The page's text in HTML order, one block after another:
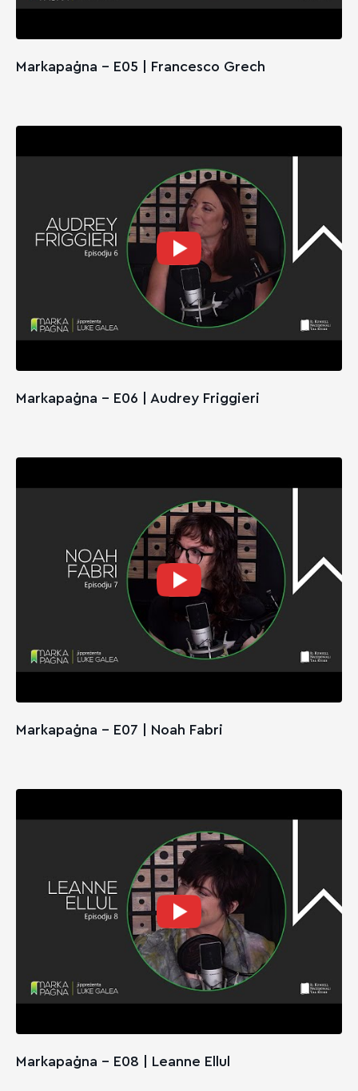
Markapaġna - E05 | Francesco Grech
Markapaġna - E06 | Audrey Friggieri
Markapaġna - E07 | Noah Fabri
Markapaġna - E08 | Leanne Ellul